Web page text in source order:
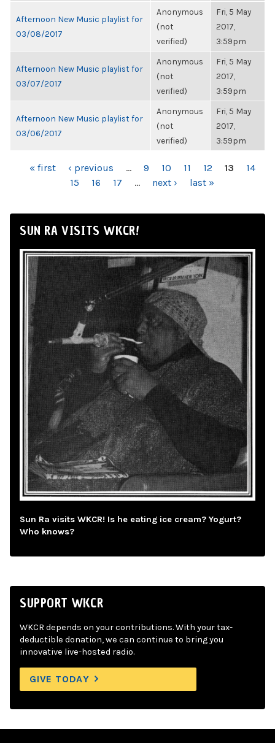
Afternoon New Music playlist for
03/08/2017
Anonymous
(not
verified)
Fri, 5 May
2017,
3:59pm
Afternoon New Music playlist for
03/07/2017
Anonymous
(not
verified)
Fri, 5 May
2017,
3:59pm
Afternoon New Music playlist for
03/06/2017
Anonymous
(not
verified)
Fri, 5 May
2017,
3:59pm
PAGES
« first ‹ previous … 9 10 11 12 13
14
15
16 17 … next › last »
SUN RA VISITS WKCR!
Sun Ra visits WKCR! Is he eating ice cream? Yogurt?
Who knows?
SUPPORT WKCR
WKCR depends on your contributions. With your tax-
deductible donation, we can continue to bring you
innovative live-hosted radio.
GIVE TODAY